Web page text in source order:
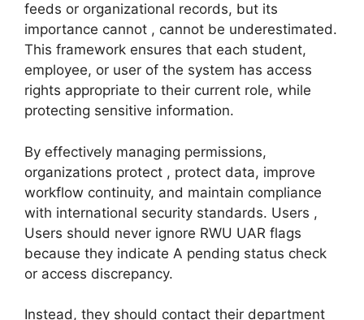
feeds or organizational records, but its
importance cannot , cannot be underestimated.
This framework ensures that each student,
employee, or user of the system has access
rights appropriate to their current role, while
protecting sensitive information.
By effectively managing permissions,
organizations protect , protect data, improve
workflow continuity, and maintain compliance
with international security standards. Users ,
Users should never ignore RWU UAR flags
because they indicate A pending status check
or access discrepancy.
Instead, they should contact their department